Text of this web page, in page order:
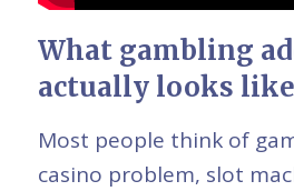
What gambling
actually looks like
Most people think of
casino problem, slot